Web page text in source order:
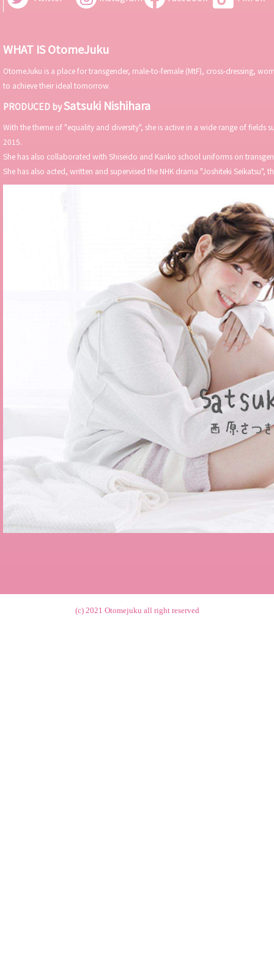
WHAT IS OtomeJuku
OtomeJuku is a place for transgender, male-to-female (MtF), cross-dressing,
to achieve their ideal tomorrow.
PRODUCED bySatsuki Nishihara
With the theme of "equality and diversity", she is active in a wide range of fields
2015.
She has also collaborated with Shiseido and Kanko school uniforms on
She has also acted, written and supervised the NHK drama "Joshiteki Seikatsu",
(c) 2021 Otomejuku all right reserved